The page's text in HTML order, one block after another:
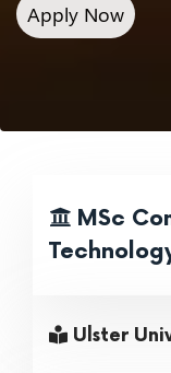
Apply Now
MSc
Ulster